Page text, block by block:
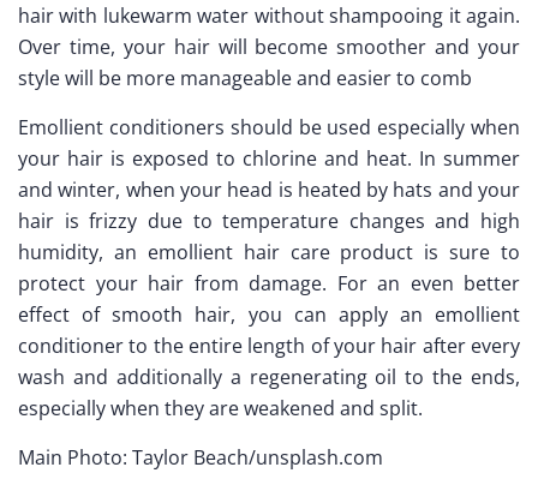
hair with lukewarm water without shampooing it again.
Over time, your hair will become smoother and your
style will be more manageable and easier to comb
Emollient conditioners should be used especially when
your hair is exposed to chlorine and heat. In summer
and winter, when your head is heated by hats and your
hair is frizzy due to temperature changes and high
humidity, an emollient hair care product is sure to
protect your hair from damage. For an even better
effect of smooth hair, you can apply an emollient
conditioner to the entire length of your hair after every
wash and additionally a regenerating oil to the ends,
especially when they are weakened and split.
Main Photo: Taylor Beach/unsplash.com